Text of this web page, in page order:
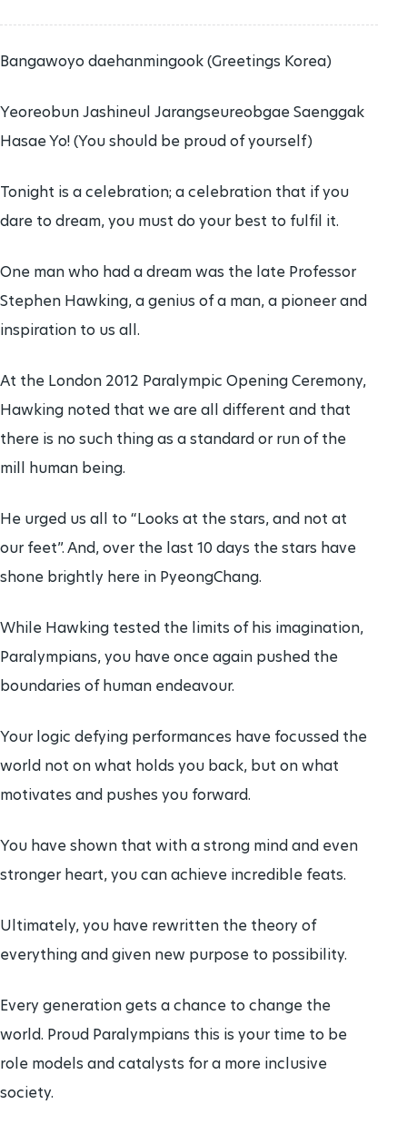
Bangawoyo daehanmingook (Greetings Korea)
Yeoreobun Jashineul Jarangseureobgae Saenggak
Hasae Yo! (You should be proud of yourself)
Tonight is a celebration; a celebration that if you
dare to dream, you must do your best to fulfil it.
One man who had a dream was the late Professor
Stephen Hawking, a genius of a man, a pioneer and
inspiration to us all.
At the London 2012 Paralympic Opening Ceremony,
Hawking noted that we are all different and that
there is no such thing as a standard or run of the
mill human being.
He urged us all to “Looks at the stars, and not at
our feet”. And, over the last 10 days the stars have
shone brightly here in PyeongChang.
While Hawking tested the limits of his imagination,
Paralympians, you have once again pushed the
boundaries of human endeavour.
Your logic defying performances have focussed the
world not on what holds you back, but on what
motivates and pushes you forward.
You have shown that with a strong mind and even
stronger heart, you can achieve incredible feats.
Ultimately, you have rewritten the theory of
everything and given new purpose to possibility.
Every generation gets a chance to change the
world. Proud Paralympians this is your time to be
role models and catalysts for a more inclusive
society.